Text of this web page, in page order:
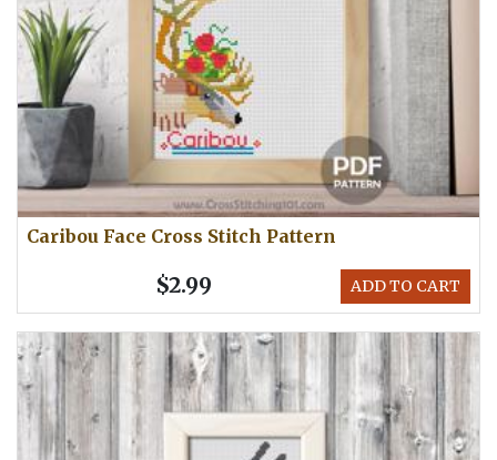
Caribou Face Cross Stitch Pattern
ADD TO CART
$2.99